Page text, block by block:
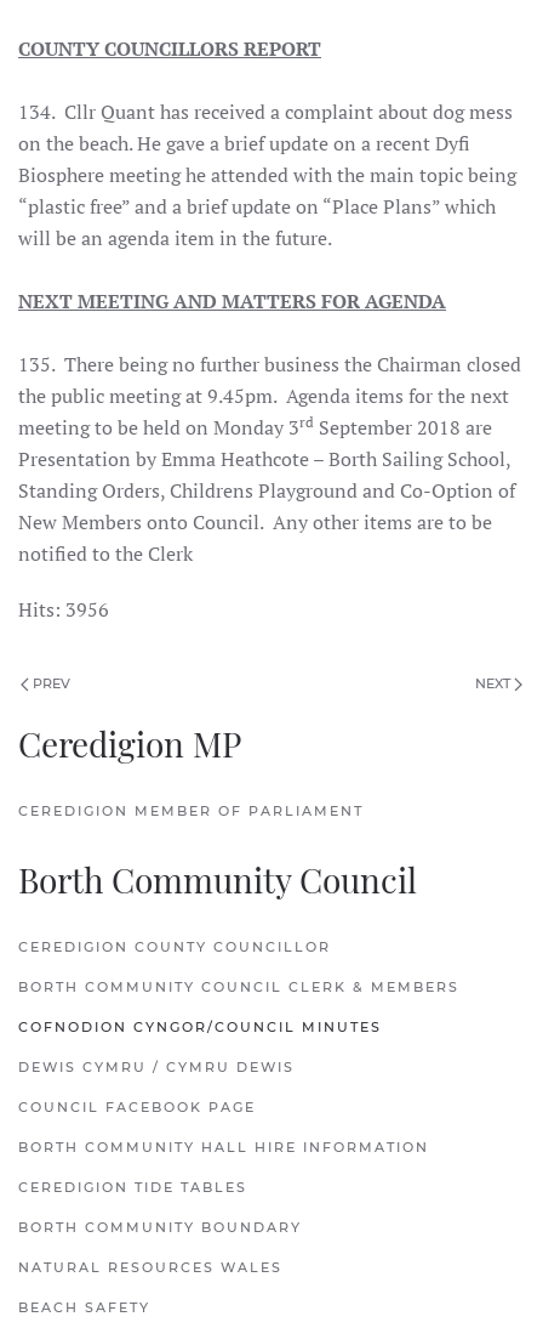
COUNTY COUNCILLORS REPORT
134. Cllr Quant has received a complaint about dog mess
on the beach. He gave a brief update on a recent Dyfi
Biosphere meeting he attended with the main topic being
“plastic free” and a brief update on “Place Plans” which
will be an agenda item in the future.
NEXT MEETING AND MATTERS FOR AGENDA
135. There being no further business the Chairman closed
the public meeting at 9.45pm. Agenda items for the next
meeting to be held on Monday 3rd September 2018 are
Presentation by Emma Heathcote – Borth Sailing School,
Standing Orders, Childrens Playground and Co-Option of
New Members onto Council. Any other items are to be
notified to the Clerk
Hits: 3956
PREV NEXT
Ceredigion MP
CEREDIGION MEMBER OF PARLIAMENT
Borth Community Council
CEREDIGION COUNTY COUNCILLOR
BORTH COMMUNITY COUNCIL CLERK & MEMBERS
COFNODION CYNGOR/COUNCIL MINUTES
DEWIS CYMRU / CYMRU DEWIS
COUNCIL FACEBOOK PAGE
BORTH COMMUNITY HALL HIRE INFORMATION
CEREDIGION TIDE TABLES
BORTH COMMUNITY BOUNDARY
NATURAL RESOURCES WALES
BEACH SAFETY